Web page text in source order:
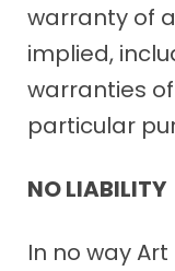
warranty of
implied,
warranties
particular
NO LIABILITY
In no way